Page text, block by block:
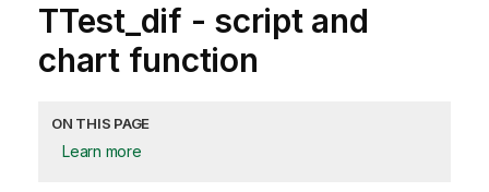
TTest_dif - script and
chart function
ON THIS PAGE
Learn more